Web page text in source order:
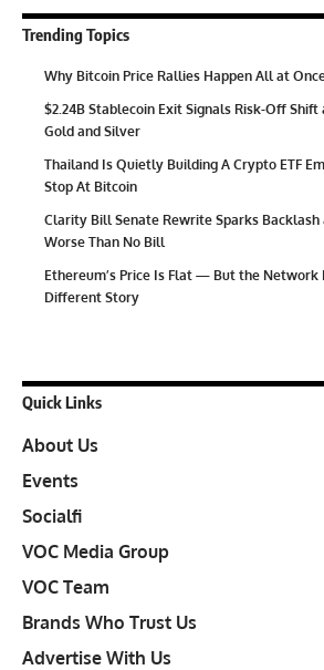
Trending Topics
Why Bitcoin Price Rallies Happen All at
$2.24B Stablecoin Exit Signals Risk-Off
Gold and Silver
Thailand Is Quietly Building A Crypto ETF
Stop At Bitcoin
Clarity Bill Senate Rewrite Sparks
Worse Than No Bill
Ethereum’s Price Is Flat — But the Network
Different Story
Quick Links
About Us
Events
Socialfi
VOC Media Group
VOC Team
Brands Who Trust Us
Advertise With Us